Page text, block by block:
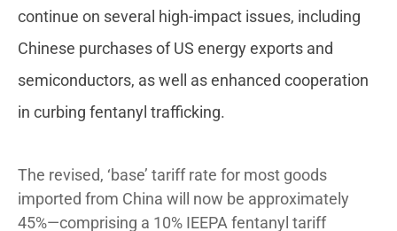
continue on several high-impact issues, including
Chinese purchases of US energy exports and
semiconductors, as well as enhanced cooperation
in curbing fentanyl trafficking.
The revised, ‘base’ tariff rate for most goods
imported from China will now be approximately
45%—comprising a 10% IEEPA fentanyl tariff